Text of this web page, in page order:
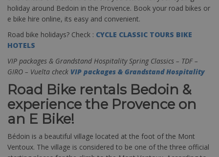
holiday around Bedoin in the Provence. Book your road bikes or
e bike hire online, its easy and convenient.
Road bike holidays? Check : CYCLE CLASSIC TOURS BIKE
HOTELS
VIP packages & Grandstand Hospitality Spring Classics – TDF –
GIRO – Vuelta check VIP packages & Grandstand Hospitality
Road Bike rentals Bedoin &
experience the Provence on
an E Bike!
Bédoin is a beautiful village located at the foot of the Mont
Ventoux. The village is considered to be one of the three official